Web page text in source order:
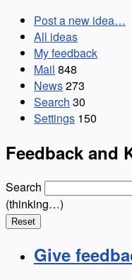
Post a new idea…
All ideas
My feedback
Mail 848
News273
Search 30
Settings 150
Feedback and
Search
(thinking…)
Reset
Give